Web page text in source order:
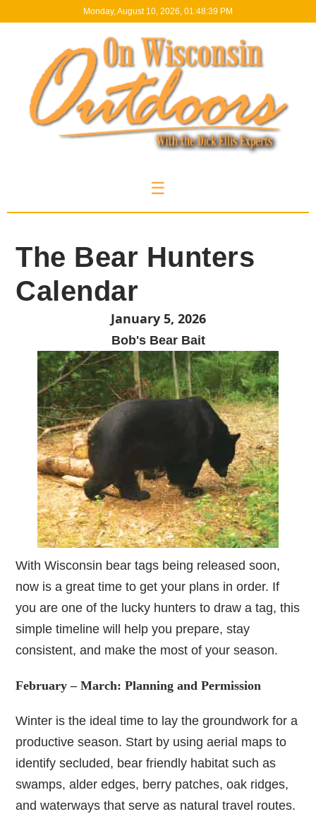
Monday, August 10, 2026, 01:48:39 PM
☰
The Bear Hunters
Calendar
January 5, 2026
Bob's Bear Bait
With Wisconsin bear tags being released soon,
now is a great time to get your plans in order. If
you are one of the lucky hunters to draw a tag, this
simple timeline will help you prepare, stay
consistent, and make the most of your season.
February – March: Planning and Permission
Winter is the ideal time to lay the groundwork for a
productive season. Start by using aerial maps to
identify secluded, bear friendly habitat such as
swamps, alder edges, berry patches, oak ridges,
and waterways that serve as natural travel routes.